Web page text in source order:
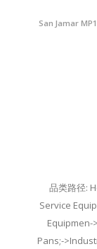
San Jamar
品类路径:
Service
Equipmen-
Pans;-